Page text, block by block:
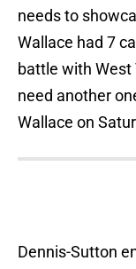
needs to
Wallace had 7
battle with West
need another
Wallace on
Dennis-Sutton